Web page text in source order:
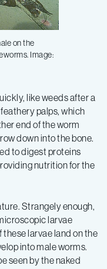
on the
Image:
like weeds after a
palps, which
end of the worm
down into the bone.
to digest proteins
nutrition for the
Strangely enough,
larvae
larvae land on the
into male worms.
seen by the naked